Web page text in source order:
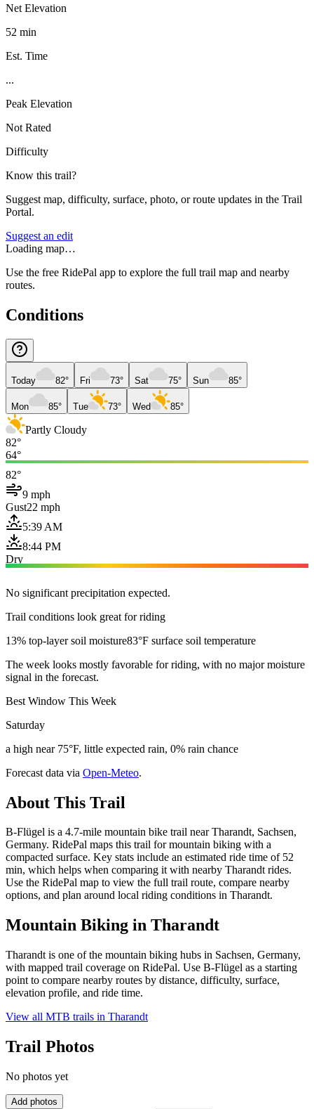
Net Elevation
52 min
Est. Time
...
Peak Elevation
Not Rated
Difficulty
Know this trail?
Suggest map, difficulty, surface, photo, or route updates in the Trail
Portal.
Suggest an edit
Loading map…
Use the free RidePal app to explore the full trail map and nearby
routes.
Conditions
Today 82° Fri 73° Sat 75° Sun 85°
Mon 85° Tue 73° Wed 85°
Partly Cloudy
82°
64°
82°
9 mph
Gust22 mph
5:39 AM
8:44 PM
Dry
No significant precipitation expected.
Trail conditions look great for riding
13% top-layer soil moisture83°F surface soil temperature
The week looks mostly favorable for riding, with no major moisture
signal in the forecast.
Best Window This Week
Saturday
a high near 75°F, little expected rain, 0% rain chance
Forecast data via Open-Meteo.
About This Trail
B-Flügel is a 4.7-mile mountain bike trail near Tharandt, Sachsen,
Germany. RidePal maps this trail for mountain biking with a
compacted surface. Key stats include an estimated ride time of 52
min, which helps when comparing it with nearby Tharandt rides.
Use the RidePal map to view the full trail route, compare nearby
options, and plan around local riding conditions in Tharandt.
Mountain Biking in Tharandt
Tharandt is one of the mountain biking hubs in Sachsen, Germany,
with mapped trail coverage on RidePal. Use B-Flügel as a starting
point to compare nearby routes by distance, difficulty, surface,
elevation profile, and ride time.
View all MTB trails in Tharandt
Trail Photos
No photos yet
Add photos